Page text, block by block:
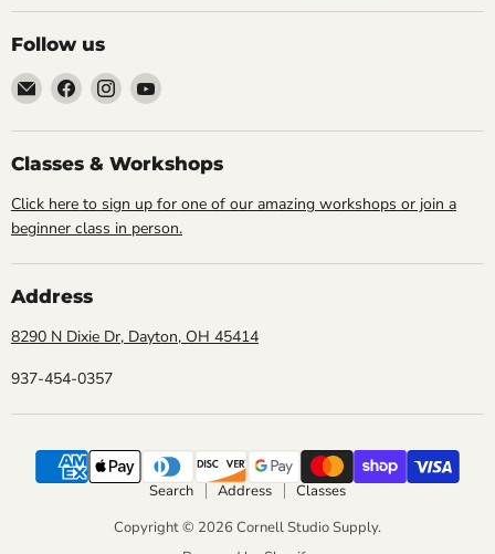
Follow us
Email
Cornell
Studio
Supply
Find
us
on
Facebook
Find
us
on
Instagram
Find
on
YouTube
Classes & Workshops
Click here to sign up for one of our amazing workshops or join a
beginner class in person.
Address
8290 N Dixie Dr, Dayton, OH 45414
937-454-0357
Search Address
Classes
Copyright © 2026 Cornell Studio Supply.